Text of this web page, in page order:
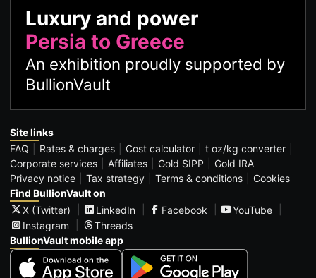
Luxury and power
Persia to Greece
An exhibition proudly supported by
BullionVault
Site links
FAQ
Rates & charges Cost calculator
t oz/kg converter
Corporate services
Affiliates Gold SIPP
Gold IRA
Privacy notice
Tax strategy Terms & conditions
Cookies
Find BullionVault on
X (Twitter)
LinkedIn Facebook
YouTube
Instagram
Threads
BullionVault mobile app